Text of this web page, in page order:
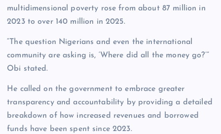
multidimensional poverty rose from about 87 million in
2023 to over 140 million in 2025.
“The question Nigerians and even the international
community are asking is, ‘Where did all the money go?’”
Obi stated.
He called on the government to embrace greater
transparency and accountability by providing a detailed
breakdown of how increased revenues and borrowed
funds have been spent since 2023.